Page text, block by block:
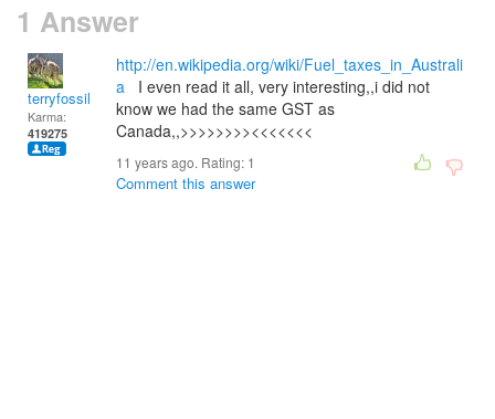
1 Answer
terryfossil 1
Karma:
419275
http://en.wikipedia.org/wiki/Fuel_taxes_in_Australi
a I even read it all, very interesting,,i did not
know we had the same GST as
Canada,,>>>>>>>><<<<<<<
11 years ago. Rating: 1
Comment this answer